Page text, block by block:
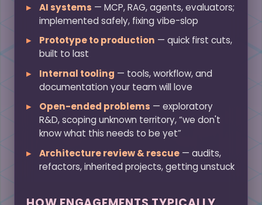
AI systems — MCP, RAG, agents, evaluators;
implemented safely, fixing vibe-slop
Prototype to production — quick first cuts,
built to last
Internal tooling — tools, workflow, and
documentation your team will love
Open-ended problems — exploratory
R&D, scoping unknown territory, “we don't
know what this needs to be yet”
Architecture review & rescue — audits,
refactors, inherited projects, getting unstuck